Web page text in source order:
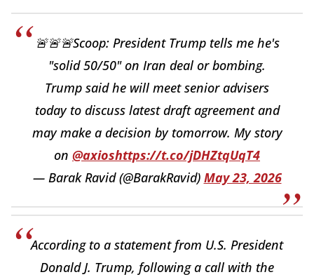
🚨🚨🚨Scoop: President Trump tells me he's
"solid 50/50" on Iran deal or bombing.
Trump said he will meet senior advisers
today to discuss latest draft agreement and
may make a decision by tomorrow. My story
on @axioshttps://t.co/jDHZtqUqT4
— Barak Ravid (@BarakRavid) May 23, 2026
According to a statement from U.S. President
Donald J. Trump, following a call with the